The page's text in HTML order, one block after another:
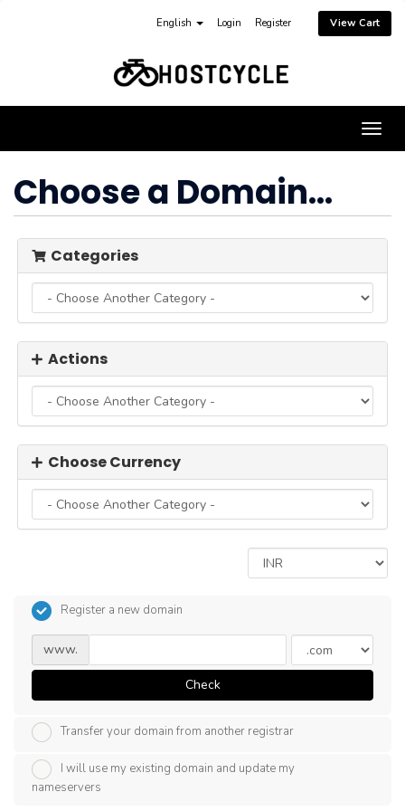
English Login Register View Cart
Choose a Domain...
Categories
Actions
Choose Currency
Register a new domain
www.
Check
Transfer your domain from another registrar
I will use my existing domain and update my
nameservers